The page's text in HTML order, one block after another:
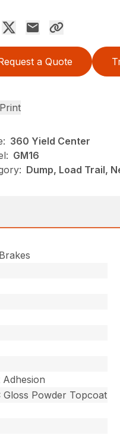
a Quote
Print
360 Yield Center
GM16
Dump, Load Trail,
Powder Topcoat